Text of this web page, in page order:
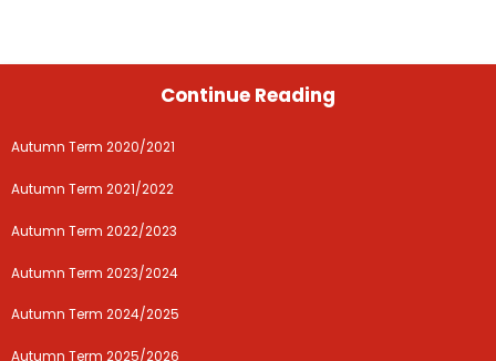
Continue Reading
Autumn Term 2020/2021
Autumn Term 2021/2022
Autumn Term 2022/2023
Autumn Term 2023/2024
Autumn Term 2024/2025
Autumn Term 2025/2026